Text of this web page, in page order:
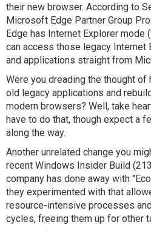
their new browser. According to
Microsoft Edge Partner Group
Edge has Internet Explorer mode
can access those legacy
and applications straight from
Were you dreading the thought of
old legacy applications and
modern browsers? Well, take
have to do that, though expect a
along the way.
Another unrelated change you
recent Windows Insider Build
company has done away with
they experimented with that
resource-intensive processes
cycles, freeing them up for other